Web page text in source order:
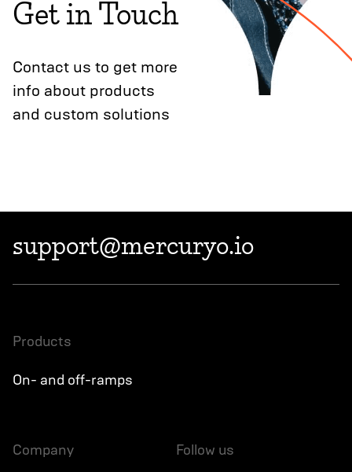
Get in Touch
Contact us to get more
info about products
and custom solutions
support@mercuryo.io
products
On- and off-ramps
company follow us